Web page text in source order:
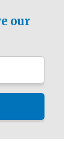
our